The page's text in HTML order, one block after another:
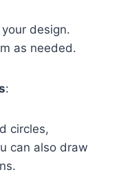
design.
as needed.
:
circles,
can also draw